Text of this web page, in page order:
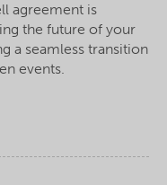
agreement is
the future of your
a seamless transition
events.